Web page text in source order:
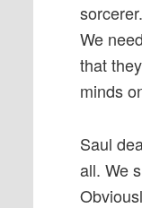
We
that
minds
Saul
all. We